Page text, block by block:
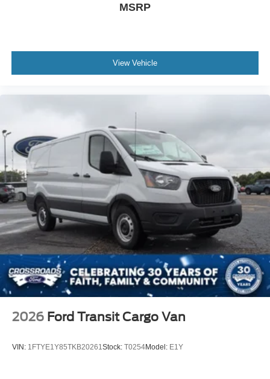
MSRP
View Vehicle
2026 Ford Transit Cargo Van
VIN: 1FTYE1Y85TKB20261 Stock: T0254Model: E1Y